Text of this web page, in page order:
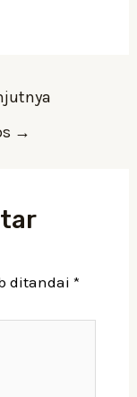
→
ditandai *